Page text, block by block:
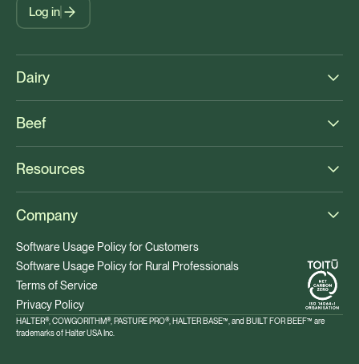
Log in
Dairy
Beef
Resources
Company
Software Usage Policy for Customers
Software Usage Policy for Rural Professionals
Terms of Service
Privacy Policy
HALTER®, COWGORITHM®, PASTURE PRO®, HALTER BASE™, and BUILT FOR BEEF™ are
trademarks of Halter USA Inc.